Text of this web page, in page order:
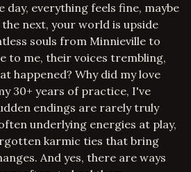
day, everything feels fine, maybe
next, your world is upside
souls from Minnieville to
to me, their voices trembling,
happened? Why did my love
30+ years of practice, I've
endings are rarely truly
underlying energies at play,
karmic ties that bring
And yes, there are ways